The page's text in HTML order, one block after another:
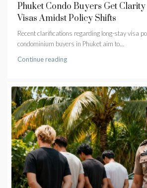
Phuket Condo Buyers Get
Visas Amidst Policy Shifts
Recent clarifications regarding long-stay visa
condominium buyers in Phuket aim to...
Continue reading